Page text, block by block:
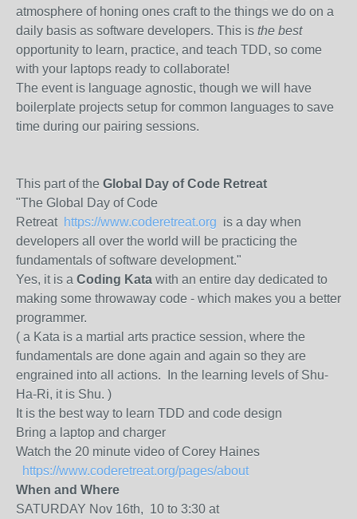
atmosphere of honing ones craft to the things we do on a
daily basis as software developers. This is the best
opportunity to learn, practice, and teach TDD, so come
with your laptops ready to collaborate!
The event is language agnostic, though we will have
boilerplate projects setup for common languages to save
time during our pairing sessions.
This part of the Global Day of Code Retreat
"The Global Day of Code
Retreat https://www.coderetreat.org is a day when
developers all over the world will be practicing the
fundamentals of software development."
Yes, it is a Coding Kata with an entire day dedicated to
making some throwaway code - which makes you a better
programmer.
( a Kata is a martial arts practice session, where the
fundamentals are done again and again so they are
engrained into all actions. In the learning levels of Shu-
Ha-Ri, it is Shu. )
It is the best way to learn TDD and code design
Bring a laptop and charger
Watch the 20 minute video of Corey Haines
https://www.coderetreat.org/pages/about
When and Where
SATURDAY Nov 16th, 10 to 3:30 at